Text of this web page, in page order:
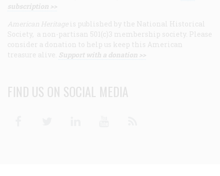
subscription >>
American Heritage is published by the National Historical
Society, a non-partisan 501(c)3 membership society. Please
consider a donation to help us keep this American
treasure alive. Support with a donation >>
FIND US ON SOCIAL MEDIA